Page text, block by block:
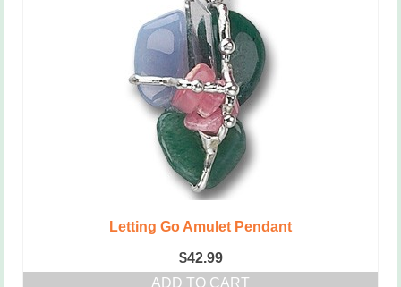
Letting Go Amulet Pendant
$42.99
ADD TO CART